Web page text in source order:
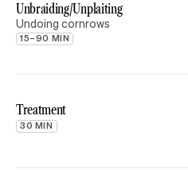
Unbraiding/Unplaiting
Undoing cornrows
15–90 MIN
Treatment
30 MIN